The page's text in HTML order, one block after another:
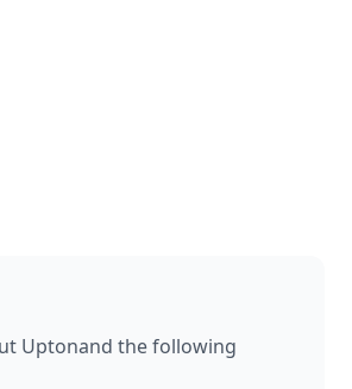
Uptonand the following